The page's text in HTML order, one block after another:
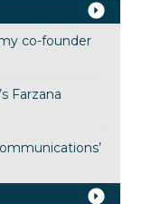
co-founder
Farzana